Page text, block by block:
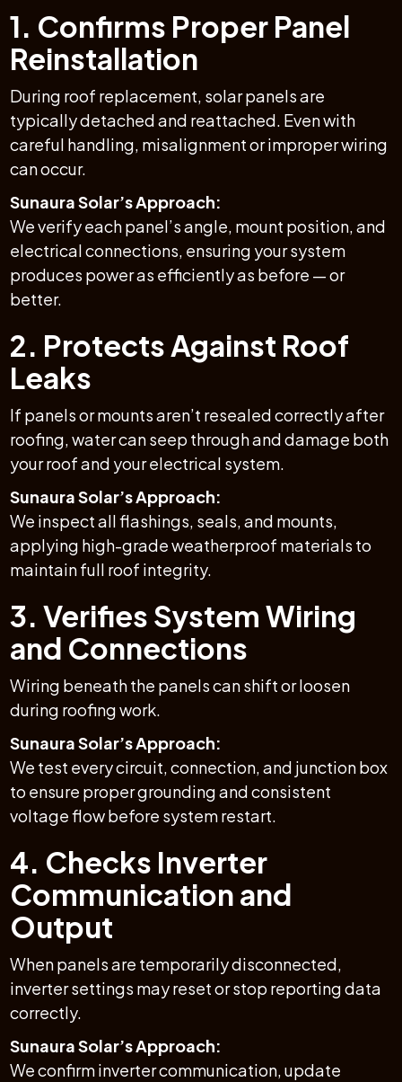
1. Confirms Proper Panel
Reinstallation
During roof replacement, solar panels are
typically detached and reattached. Even with
careful handling, misalignment or improper wiring
can occur.
Sunaura Solar’s Approach:
We verify each panel’s angle, mount position, and
electrical connections, ensuring your system
produces power as efficiently as before — or
better.
2. Protects Against Roof
Leaks
If panels or mounts aren’t resealed correctly after
roofing, water can seep through and damage both
your roof and your electrical system.
Sunaura Solar’s Approach:
We inspect all flashings, seals, and mounts,
applying high-grade weatherproof materials to
maintain full roof integrity.
3. Verifies System Wiring
and Connections
Wiring beneath the panels can shift or loosen
during roofing work.
Sunaura Solar’s Approach:
We test every circuit, connection, and junction box
to ensure proper grounding and consistent
voltage flow before system restart.
4. Checks Inverter
Communication and
Output
When panels are temporarily disconnected,
inverter settings may reset or stop reporting data
correctly.
Sunaura Solar’s Approach:
We confirm inverter communication, update